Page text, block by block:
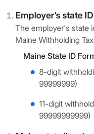
Employer’s state
The employer's state
Maine Withholding
Maine State ID
8-digit
99999999)
11-digit
99999999999)